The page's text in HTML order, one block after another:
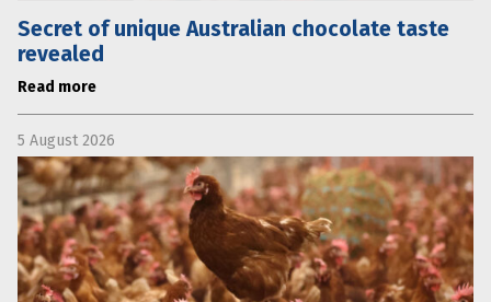
Secret of unique Australian chocolate taste
revealed
Read more
5 August 2026